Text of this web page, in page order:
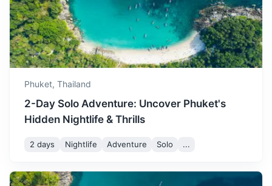
Koh Lanta
A less crowded island with long, beautiful beaches and a
relaxed atmosphere.
Phuket, Thailand
2-Day Solo Adventure: Uncover Phuket's
Hidden Nightlife & Thrills
2 days Nightlife Adventure Solo ...